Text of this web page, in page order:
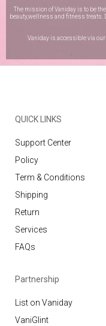
The mission of Vaniday is to be
beauty,wellness and fitness treats.
Vaniday is accessible via
QUICK LINKS
Support Center
Policy
Term & Conditions
Shipping
Return
Services
FAQs
Partnership
List on Vaniday
VaniGlint